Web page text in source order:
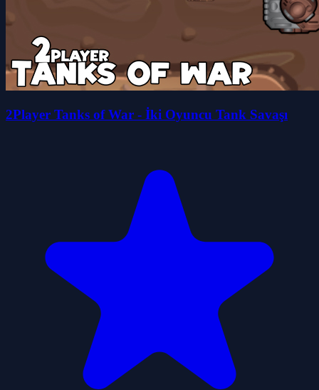
2Player Tanks of War - İki Oyuncu Tank Savaşı